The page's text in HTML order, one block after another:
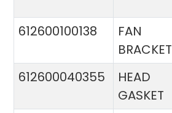
612600100138
FAN
BRACKET
612600040355
HEAD
GASKET